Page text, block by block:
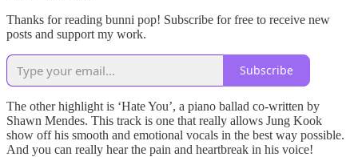
Thanks for reading bunni pop! Subscribe for free to receive new
posts and support my work.
Subscribe
The other highlight is ‘Hate You’, a piano ballad co-written by
Shawn Mendes. This track is one that really allows Jung Kook
show off his smooth and emotional vocals in the best way possible.
And you can really hear the pain and heartbreak in his voice!